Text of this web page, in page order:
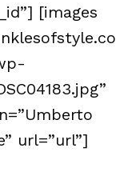
[images
url=”url”]